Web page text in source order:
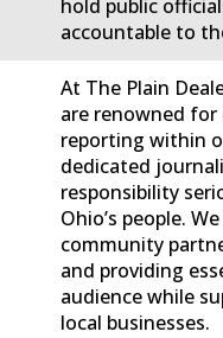
hold public
accountable to
At The Plain
are renowned
reporting within
dedicated
responsibility
Ohio’s people.
community
and providing
audience while
local businesses.